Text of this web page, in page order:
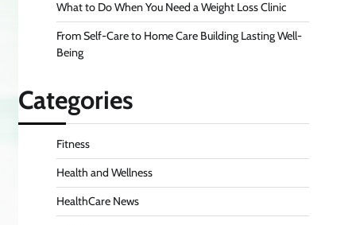
What to Do When You Need a Weight Loss Clinic
From Self-Care to Home Care Building Lasting Well-
Being
Categories
Fitness
Health and Wellness
HealthCare News